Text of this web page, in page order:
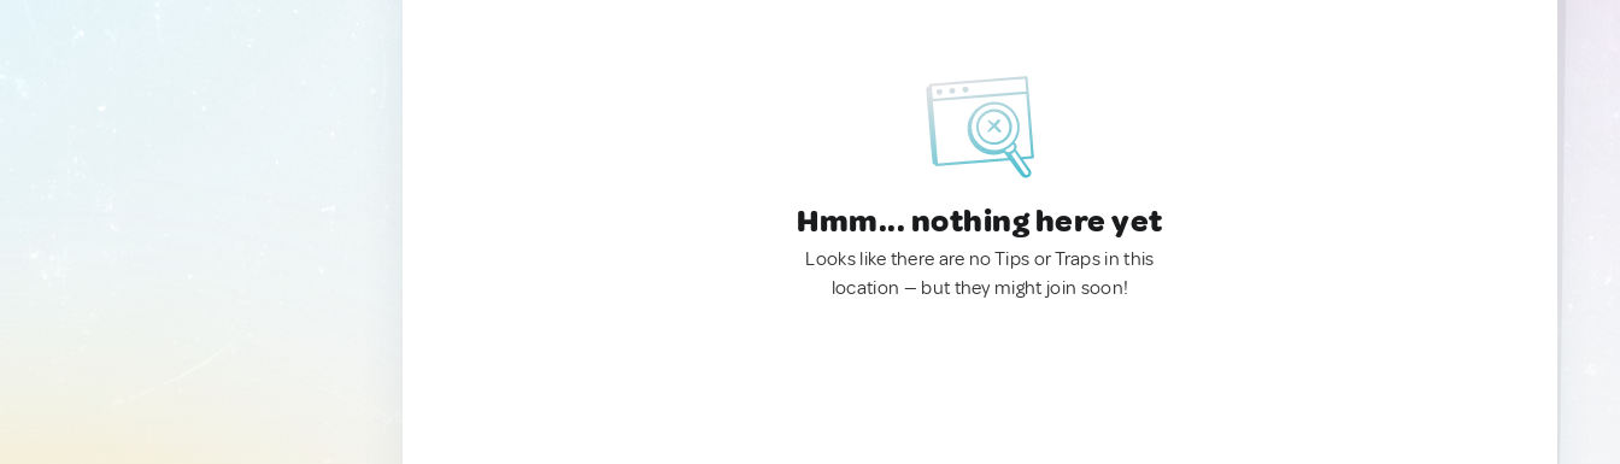
Hmm... nothing here yet
Looks like there are no Tips or Traps in this
location — but they might join soon!